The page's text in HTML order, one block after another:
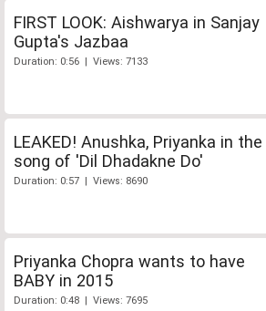
FIRST LOOK: Aishwarya in Sanjay
Gupta's Jazbaa
Duration: 0:56 | Views: 7133
LEAKED! Anushka, Priyanka in the
song of 'Dil Dhadakne Do'
Duration: 0:57 | Views: 8690
Priyanka Chopra wants to have
BABY in 2015
Duration: 0:48 | Views: 7695